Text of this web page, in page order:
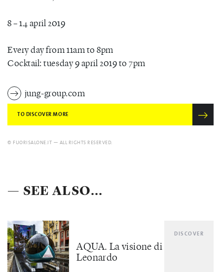
8 – 14 april 2019
Every day from 11am to 8pm
Cocktail: tuesday 9 april 2019 to 7pm
jung-group.com
TO DISCOVER MORE
© FUORISALONE.IT — ALL RIGHTS RESERVED.
— SEE ALSO...
AQUA. La visione di
Leonardo
DISCOVER